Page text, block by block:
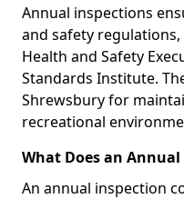
Annual inspections
and safety
Health and Safety
Standards Institute.
Shrewsbury for
recreational
What Does an
An annual inspection